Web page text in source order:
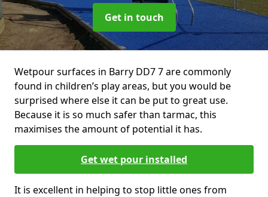
Get in touch
Wetpour surfaces in Barry DD7 7 are commonly
found in children’s play areas, but you would be
surprised where else it can be put to great use.
Because it is so much safer than tarmac, this
maximises the amount of potential it has.
Get wet pour installed
It is excellent in helping to stop little ones from